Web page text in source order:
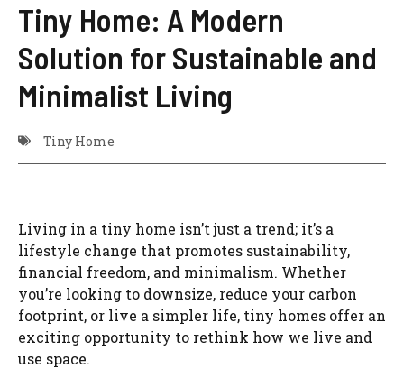
Tiny Home: A Modern
Solution for Sustainable and
Minimalist Living
Tiny Home
Living in a tiny home isn’t just a trend; it’s a
lifestyle change that promotes sustainability,
financial freedom, and minimalism. Whether
you’re looking to downsize, reduce your carbon
footprint, or live a simpler life, tiny homes offer an
exciting opportunity to rethink how we live and
use space.